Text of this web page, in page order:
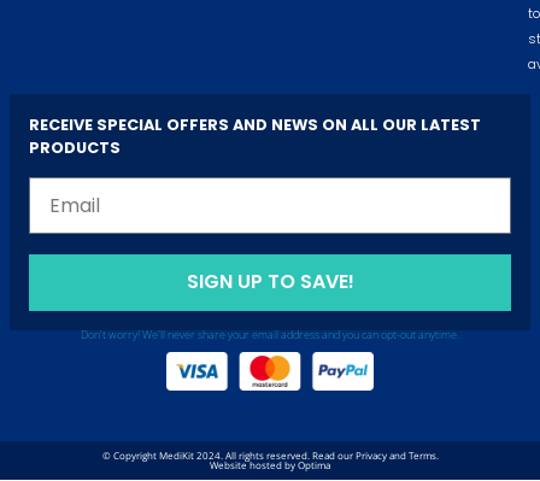
to
RECEIVE SPECIAL OFFERS AND NEWS ON ALL OUR LATEST
PRODUCTS
SIGN UP TO SAVE!
Don't worry! We'll never share your email address and you can opt-out anytime.
© Copyright MediKit 2024. All rights reserved. Read our Privacy and Terms.
Website hosted by Optima